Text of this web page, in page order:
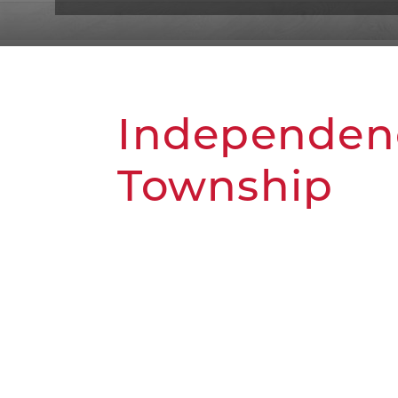
Township